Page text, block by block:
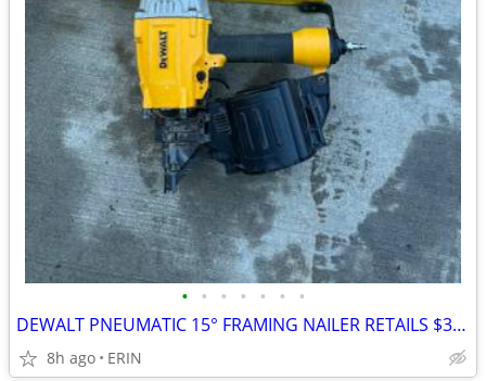
• • • • • • •
DEWALT PNEUMATIC 15° FRAMING NAILER RETAILS $322 SELLING FOR $200
8h ago ERIN